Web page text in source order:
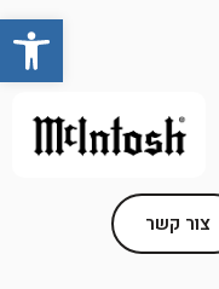
צור קשר